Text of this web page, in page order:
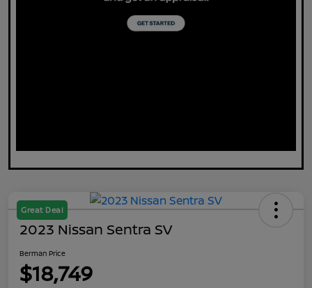
Great Deal
2023 Nissan Sentra SV
Berman Price
$18,749